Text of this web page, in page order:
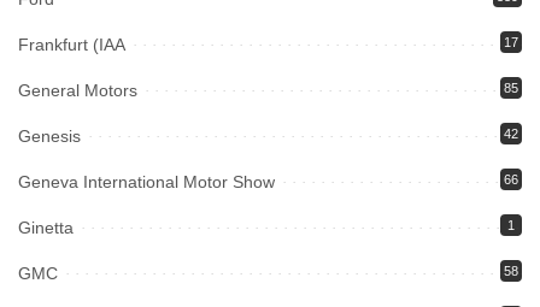
Frankfurt (IAA 17
General Motors 85
Genesis 42
Geneva International Motor Show 66
Ginetta 1
GMC 58